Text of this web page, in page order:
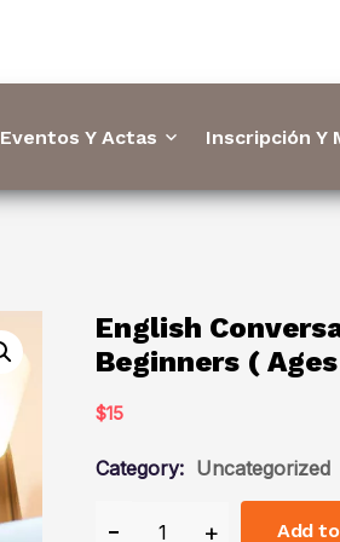
Eventos Y Actas Inscripción Y
English
Beginners (
$15
Category: Uncategorized
Add